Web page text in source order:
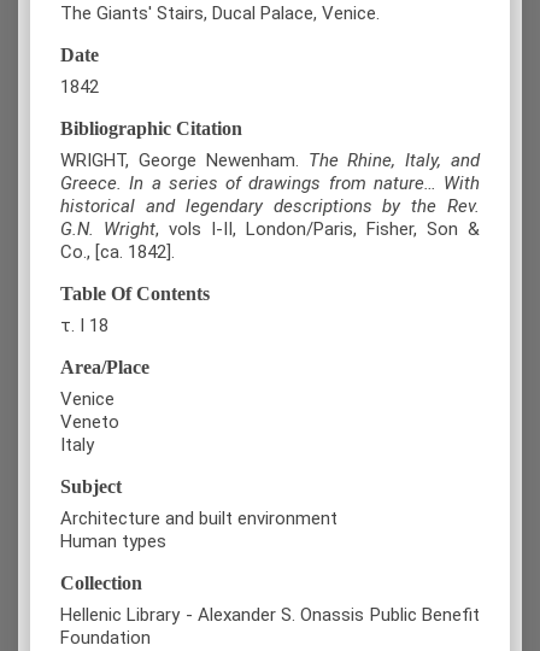
The Giants' Stairs, Ducal Palace, Venice.
Date
1842
Bibliographic Citation
WRIGHT, George Newenham. The Rhine, Italy, and
Greece. In a series of drawings from nature… With
historical and legendary descriptions by the Rev.
G.N. Wright, vols I-II, London/Paris, Fisher, Son &
Co., [ca. 1842].
Table Of Contents
τ. Ι 18
Area/Place
Venice
Veneto
Italy
Subject
Architecture and built environment
Human types
Collection
Hellenic Library - Alexander S. Onassis Public Benefit
Foundation